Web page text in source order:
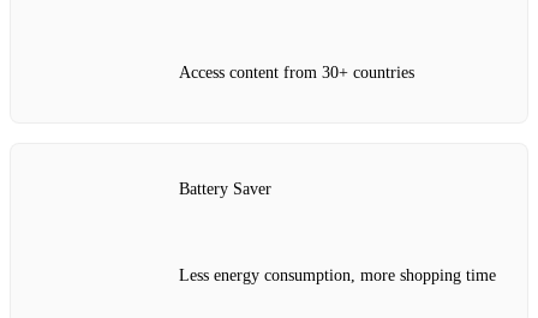
Access content from 30+ countries
Battery Saver
Less energy consumption, more shopping time